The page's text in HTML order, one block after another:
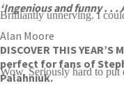
‘Ingenious and funny . .
Alan Moore
DISCOVER THIS YEAR’S
perfect for fans of
Palahniuk.
Brilliantly unnerving. I
Wow. Seriously hard to